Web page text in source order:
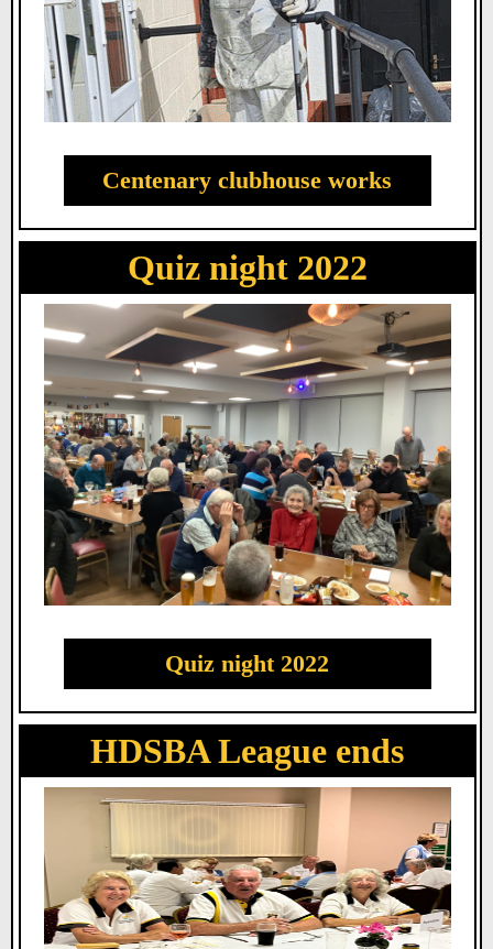
Centenary clubhouse works
Quiz night 2022
Quiz night 2022
HDSBA League ends